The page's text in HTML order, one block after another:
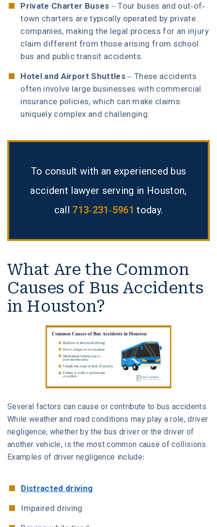
Private Charter Buses – Tour buses and out-of-
town charters are typically operated by private
companies, making the legal process for an injury
claim different from those arising from school
bus and public transit accidents.
Hotel and Airport Shuttles – These accidents
often involve large businesses with commercial
insurance policies, which can make claims
uniquely complex and challenging.
To consult with an experienced bus
accident lawyer serving in Houston,
call 713-231-5961 today.
What Are the Common
Causes of Bus Accidents
in Houston?
Several factors can cause or contribute to bus accidents.
While weather and road conditions may play a role, driver
negligence, whether by the bus driver or the driver of
another vehicle, is the most common cause of collisions.
Examples of driver negligence include:
Distracted driving
Impaired driving